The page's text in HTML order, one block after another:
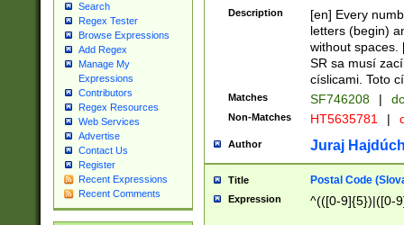
Search
Regex Tester
Browse Expressions
Add Regex
Manage My
Expressions
Contributors
Regex Resources
Web Services
Advertise
Contact Us
Register
Recent Expressions
Recent Comments
Description
[en] Every
letters (begin)
without spaces.
SR sa musí
císlicami. Toto
Matches SF746208 |
Non-Matches HT5635781 |
Author Juraj
Title Postal Code
Expression ^(([0-9]{5})|([0-